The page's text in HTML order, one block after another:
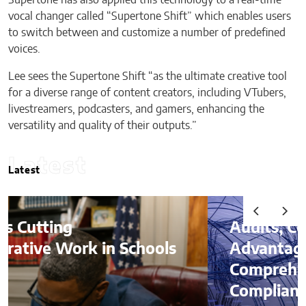
vocal changer called “Supertone Shift” which enables users
to switch between and customize a number of predefined
voices.
Lee sees the Supertone Shift “as the ultimate creative tool
for a diverse range of content creators, including VTubers,
livestreamers, podcasters, and gamers, enhancing the
versatility and quality of their outputs.”
Latest
Latest
Audits, Competitive
Advantages, and
Comprehending
Compliance in the Age of AI